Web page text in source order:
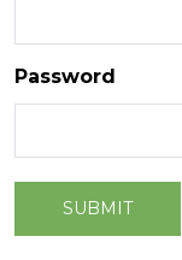
Password